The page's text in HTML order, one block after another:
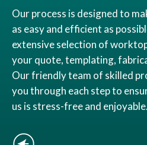
Our process is designed to
as easy and efficient as
extensive selection of
your quote, templating,
Our friendly team of skilled
you through each step to
us is stress-free and enjoyable.